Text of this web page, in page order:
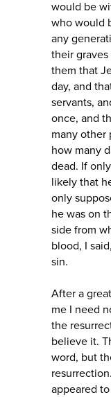
would be
who would
any
their
them that
day, and
servants,
once, and
many other
how many
dead. If
likely that
only
he was on
side from
blood, I
sin.
After a
me I need
the
believe it.
word, but
appeared